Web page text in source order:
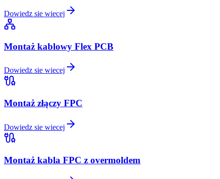
Dowiedz sie wiecej
Montaż kablowy Flex PCB
Dowiedz sie wiecej
Montaż złączy FPC
Dowiedz sie wiecej
Montaż kabla FPC z overmoldem